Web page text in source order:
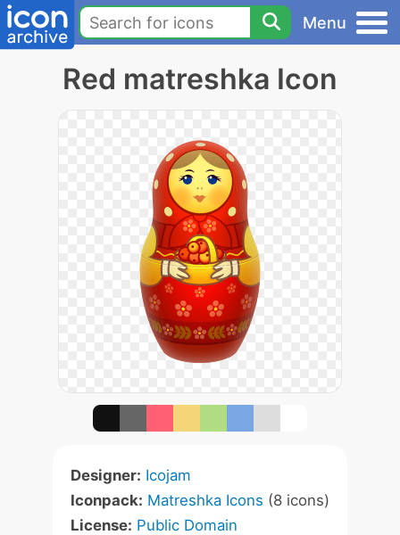
Menu
Red matreshka Icon
Designer: Icojam
Iconpack: Matreshka Icons (8 icons)
License: Public Domain